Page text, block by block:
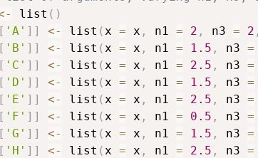
list ( )
[ 'A' ] ] <- list (x = x , n1 = 2 , n3 = 2 ,
[ 'B' ] ] <- list (x = x , n1 = 1.5 , n3 =
[ 'C' ] ] <- list (x = x , n1 = 2.5 , n3 =
[ 'D' ] ] <- list (x = x , n1 = 1.5 , n3 =
[ 'E' ] ] <- list (x = x , n1 = 2.5 , n3 =
[ 'F' ] ] <- list (x = x , n1 = 0.5 , n3 =
[ 'G' ] ] <- list (x = x , n1 = 1.5 , n3 =
[ 'H' ] ] <- list (x = x , n1 = 2.5 , n3 =